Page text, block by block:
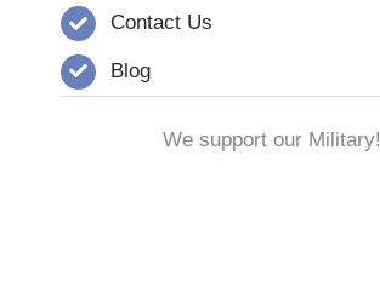
Contact Us
Blog
We support our Military!